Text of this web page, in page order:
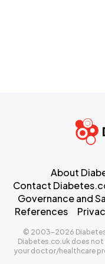
About
Contact
Governance and
References
© 2003-2026
Diabetes.co.uk does
your doctor/healthcare